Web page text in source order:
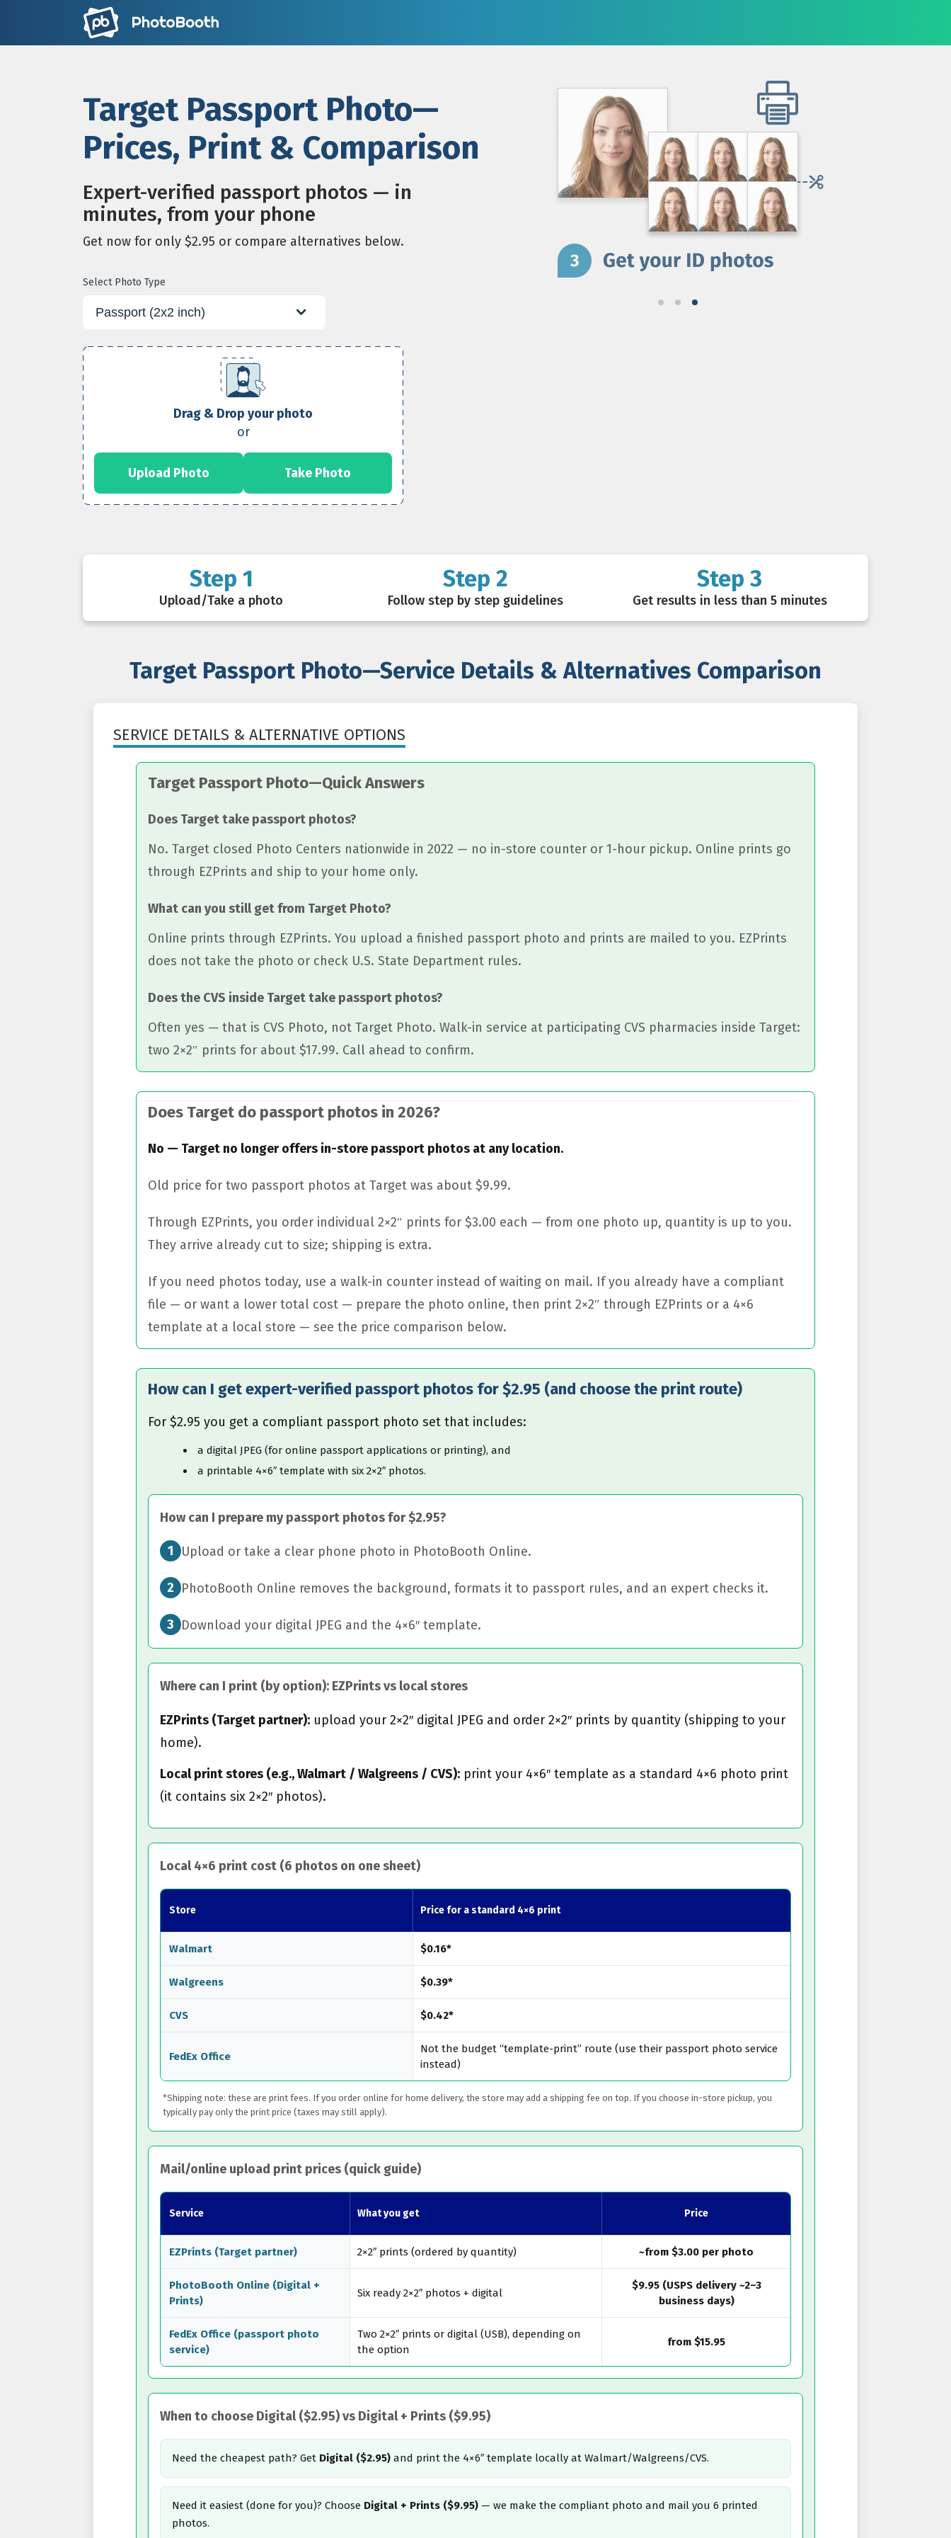
Target Passport Photo—
Prices, Print & Comparison
Expert-verified passport photos — in
minutes, from your phone
Get now for only $2.95 or compare alternatives below.
Select Photo Type
Drag & Drop your photo
or
Upload Photo Take Photo
Step 1 Step 2 Step 3
Upload/Take a photo Follow step by step guidelines Get results in less than 5 minutes
Target Passport Photo—Service Details & Alternatives Comparison
SERVICE DETAILS & ALTERNATIVE OPTIONS
Target Passport Photo—Quick Answers
Does Target take passport photos?
No. Target closed Photo Centers nationwide in 2022 — no in-store counter or 1-hour pickup. Online prints go
through EZPrints and ship to your home only.
What can you still get from Target Photo?
Online prints through EZPrints. You upload a finished passport photo and prints are mailed to you. EZPrints
does not take the photo or check U.S. State Department rules.
Does the CVS inside Target take passport photos?
Often yes — that is CVS Photo, not Target Photo. Walk-in service at participating CVS pharmacies inside Target:
two 2×2″ prints for about $17.99. Call ahead to confirm.
Does Target do passport photos in 2026?
No — Target no longer offers in-store passport photos at any location.
Old price for two passport photos at Target was about $9.99.
Through EZPrints, you order individual 2×2″ prints for $3.00 each — from one photo up, quantity is up to you.
They arrive already cut to size; shipping is extra.
If you need photos today, use a walk-in counter instead of waiting on mail. If you already have a compliant
file — or want a lower total cost — prepare the photo online, then print 2×2″ through EZPrints or a 4×6
template at a local store — see the price comparison below.
How can I get expert-verified passport photos for $2.95 (and choose the print route)
For $2.95 you get a compliant passport photo set that includes:
a digital JPEG (for online passport applications or printing), and
a printable 4×6″ template with six 2×2″ photos.
How can I prepare my passport photos for $2.95?
1 Upload or take a clear phone photo in PhotoBooth Online.
2 PhotoBooth Online removes the background, formats it to passport rules, and an expert checks it.
3 Download your digital JPEG and the 4×6″ template.
Where can I print (by option): EZPrints vs local stores
EZPrints (Target partner): upload your 2×2″ digital JPEG and order 2×2″ prints by quantity (shipping to your
home).
Local print stores (e.g., Walmart / Walgreens / CVS): print your 4×6″ template as a standard 4×6 photo print
(it contains six 2×2″ photos).
Local 4×6 print cost (6 photos on one sheet)
Store Price for a standard 4×6 print
Walmart $0.16*
Walgreens $0.39*
CVS $0.42*
FedEx Office
Not the budget “template-print” route (use their passport photo service
instead)
*Shipping note: these are print fees. If you order online for home delivery, the store may add a shipping fee on top. If you choose in-store pickup, you
typically pay only the print price (taxes may still apply).
Mail/online upload print prices (quick guide)
Service What you get Price
EZPrints (Target partner) 2×2″ prints (ordered by quantity) ~from $3.00 per photo
PhotoBooth Online (Digital +
Prints)
Six ready 2×2″ photos + digital
$9.95 (USPS delivery ~2–3
business days)
FedEx Office (passport photo
service)
Two 2×2″ prints or digital (USB), depending on
the option
from $15.95
When to choose Digital ($2.95) vs Digital + Prints ($9.95)
Need the cheapest path? Get Digital ($2.95) and print the 4×6″ template locally at Walmart/Walgreens/CVS.
Need it easiest (done for you)? Choose Digital + Prints ($9.95) — we make the compliant photo and mail you 6 printed
photos.